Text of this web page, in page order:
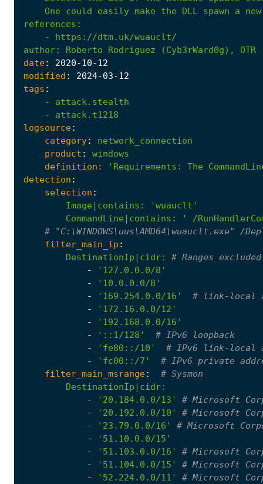
One could easily make the DLL spawn a
references :
- https://dtm.uk/wuauclt/
author:
Roberto Rodriguez (Cyb3rWard0g), OTR
date: 2020-10-12
modified : 2024-03-12
tags :
-
attack.stealth
-
attack.t1218
logsource:
category:
network_connection
product :
windows
definition:
'Requirements :
The
detection :
selection :
Image|contains :
'wuauclt'
CommandLine|contains :
' /
# "C:\WINDOWS\uus\AMD64\wuauclt.exe" /
filter_main_ip :
DestinationIp|cidr:
# Ranges
-
'127.0.0.0/8'
-
'10.0.0.0/8'
-
'169.254.0.0/16'
# link-local
-
'172.16.0.0/12'
-
'192.168.0.0/16'
-
'::1/128'
# IPv6 loopback
-
'fe80::/10'
# IPv6 link-local
-
'fc00::/7'
# IPv6 private
filter_main_msrange:
# Sysmon
DestinationIp|cidr:
-
'20.184.0.0/13'
# Microsoft
-
'20.192.0.0/10'
# Microsoft
-
'23.79.0.0/16'
# Microsoft
-
'51.10.0.0/15'
-
'51.103.0.0/16'
# Microsoft
-
'51.104.0.0/15'
# Microsoft
-
'52.224.0.0/11'
# Microsoft